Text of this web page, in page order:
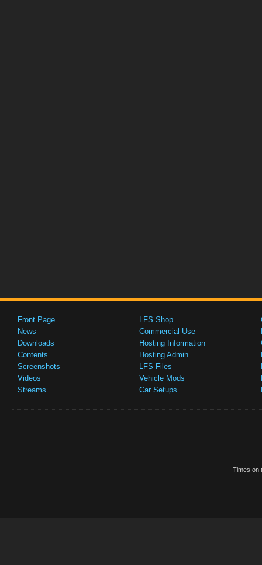
Front Page
News
Downloads
Contents
Screenshots
Videos
Streams
LFS Shop
Commercial Use
Hosting Information
Hosting Admin
LFS Files
Vehicle Mods
Car Setups
Times on